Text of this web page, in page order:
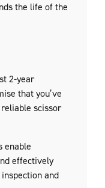
the life of the
2-year
that you’ve
scissor
enable
effectively
and